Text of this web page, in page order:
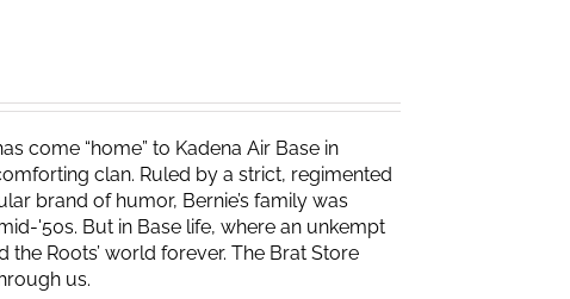
come “home” to Kadena Air Base in
clan. Ruled by a strict, regimented
brand of humor, Bernie’s family was
'50s. But in Base life, where an unkempt
Roots’ world forever. The Brat Store
us.